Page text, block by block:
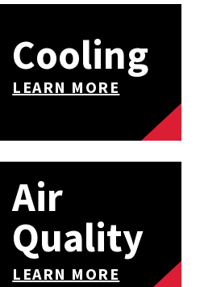
Cooling
LEARN MORE
Air
Quality
LEARN MORE